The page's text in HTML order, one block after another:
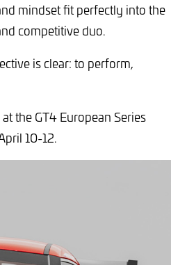
mindset fit perfectly into the
competitive duo.
is clear: to perform,
the GT4 European Series
10-12.